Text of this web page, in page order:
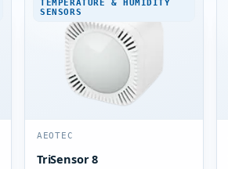
TEMPERATURE & HUMIDITY
SENSORS
AEOTEC
TriSensor 8